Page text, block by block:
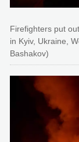
Firefighters put
in Kyiv, Ukraine,
Bashakov)